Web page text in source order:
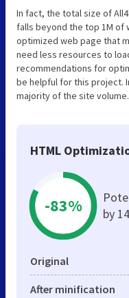
In fact, the total size of
falls beyond the top 1M of
optimized web page that
need less resources to
recommendations for
be helpful for this project.
majority of the site volume.
HTML
-83%
by
Original
After minification